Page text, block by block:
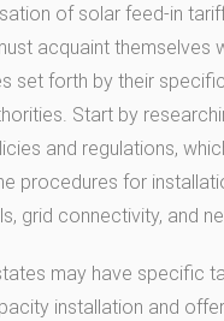
of solar feed-in
acquaint themselves
set forth by their
Start by
and regulations,
procedures for
grid connectivity, and
may have specific
installation and